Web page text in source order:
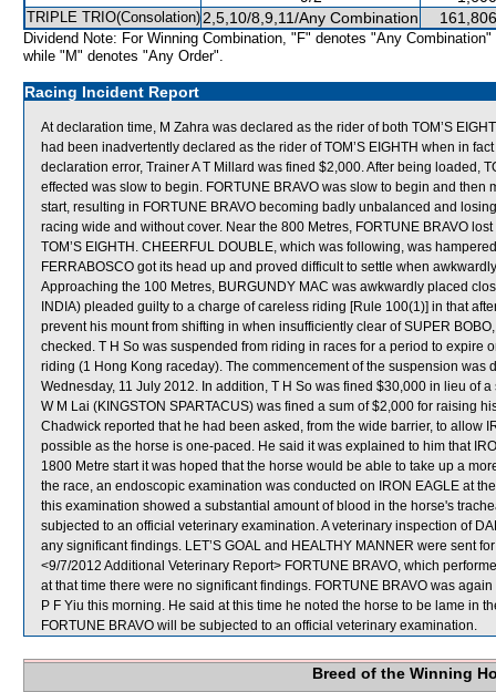
TRIPLE TRIO(Consolation) 2,5,10/8,9,11/Any Combination
Dividend Note: For Winning Combination, "F" denotes "Any Combination"
while "M" denotes "Any Order".
Racing Incident Report
At declaration time, M Zahra was declared as the rider of both TOM’S
had been inadvertently declared as the rider of TOM’S EIGHTH when in
declaration error, Trainer A T Millard was fined $2,000. After being loaded,
effected was slow to begin. FORTUNE BRAVO was slow to begin and
start, resulting in FORTUNE BRAVO becoming badly unbalanced and
racing wide and without cover. Near the 800 Metres, FORTUNE BRAVO
TOM’S EIGHTH. CHEERFUL DOUBLE, which was following, was
FERRABOSCO got its head up and proved difficult to settle when
Approaching the 100 Metres, BURGUNDY MAC was awkwardly placed
INDIA) pleaded guilty to a charge of careless riding [Rule 100(1)] in that
prevent his mount from shifting in when insufficiently clear of SUPER
checked. T H So was suspended from riding in races for a period to expire
riding (1 Hong Kong raceday). The commencement of the suspension was
Wednesday, 11 July 2012. In addition, T H So was fined $30,000 in lieu of
W M Lai (KINGSTON SPARTACUS) was fined a sum of $2,000 for raising
Chadwick reported that he had been asked, from the wide barrier, to allow
possible as the horse is one-paced. He said it was explained to him that
1800 Metre start it was hoped that the horse would be able to take up a
the race, an endoscopic examination was conducted on IRON EAGLE at
this examination showed a substantial amount of blood in the horse's
subjected to an official veterinary examination. A veterinary inspection of
any significant findings. LET’S GOAL and HEALTHY MANNER were sent
<9/7/2012 Additional Veterinary Report> FORTUNE BRAVO, which
at that time there were no significant findings. FORTUNE BRAVO was
P F Yiu this morning. He said at this time he noted the horse to be lame in
FORTUNE BRAVO will be subjected to an official veterinary examination.
Breed of the Winning